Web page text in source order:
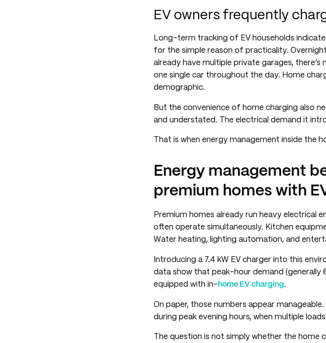
EV owners frequently
Long-term tracking of EV households
for the simple reason of practicality.
already have multiple private garages,
one single car throughout the day. Home
demographic.
But the convenience of home charging also
and understated. The electrical demand it
That is when energy management inside the
Energy management
premium homes with
Premium homes already run heavy electrical
often operate simultaneously. Kitchen
Water heating, lighting automation, and
Introducing a 7.4 kW EV charger into this
data show that peak-hour demand (generally
equipped with in- home EV charging.
On paper, those numbers appear
during peak evening hours, when multiple
The question is not simply whether the home